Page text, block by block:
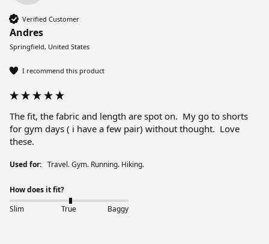
Verified Customer
Andres
Springfield, United States
I recommend this product
The fit, the fabric and length are spot on.  My go to shorts
for gym days ( i have a few pair) without thought.  Love
these.
Used for: Travel. Gym. Running. Hiking.
How does it fit?
Slim
True Baggy